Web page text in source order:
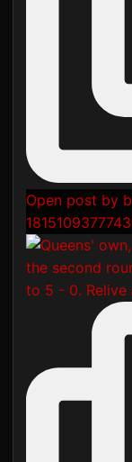
Open post by